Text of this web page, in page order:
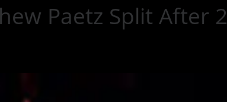
Paetz Split After 2